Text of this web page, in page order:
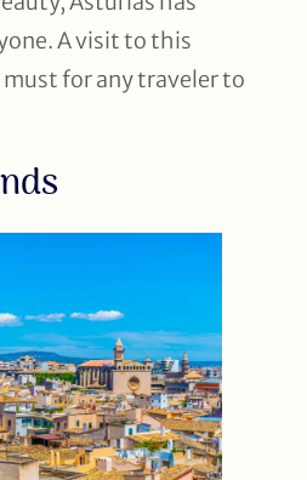
A visit to this
for any traveler to